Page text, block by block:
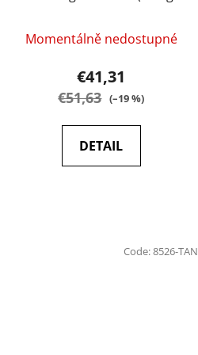
Momentálně nedostupné
€41,31
€51,63 (–19 %)
DETAIL
Code:8526-TAN